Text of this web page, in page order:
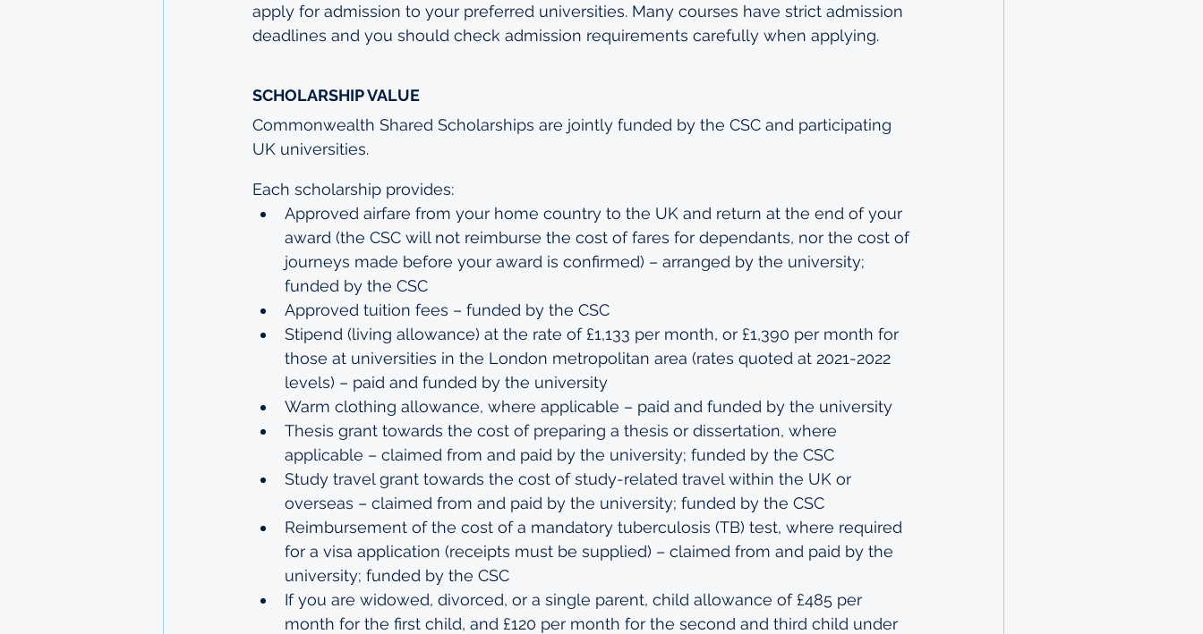
apply for admission to your preferred universities. Many courses have strict admission
deadlines and you should check admission requirements carefully when applying.
SCHOLARSHIP VALUE
Commonwealth Shared Scholarships are jointly funded by the CSC and participating
UK universities.
Each scholarship provides:
Approved airfare from your home country to the UK and return at the end of your
award (the CSC will not reimburse the cost of fares for dependants, nor the cost of
journeys made before your award is confirmed) – arranged by the university;
funded by the CSC
Approved tuition fees – funded by the CSC
Stipend (living allowance) at the rate of £1,133 per month, or £1,390 per month for
those at universities in the London metropolitan area (rates quoted at 2021-2022
levels) – paid and funded by the university
Warm clothing allowance, where applicable – paid and funded by the university
Thesis grant towards the cost of preparing a thesis or dissertation, where
applicable – claimed from and paid by the university; funded by the CSC
Study travel grant towards the cost of study-related travel within the UK or
overseas – claimed from and paid by the university; funded by the CSC
Reimbursement of the cost of a mandatory tuberculosis (TB) test, where required
for a visa application (receipts must be supplied) – claimed from and paid by the
university; funded by the CSC
If you are widowed, divorced, or a single parent, child allowance of £485 per
month for the first child, and £120 per month for the second and third child under